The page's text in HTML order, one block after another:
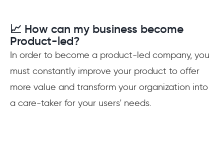
📈 How can my business become
Product-led?
In order to become a product-led company, you
must constantly improve your product to offer
more value and transform your organization into
a care-taker for your users' needs.